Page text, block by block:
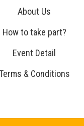
About Us
How to take part?
Event Detail
& Conditions